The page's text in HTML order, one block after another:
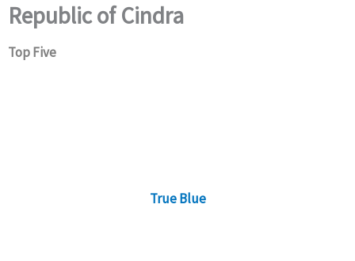
Republic of Cindra
Top Five
True Blue